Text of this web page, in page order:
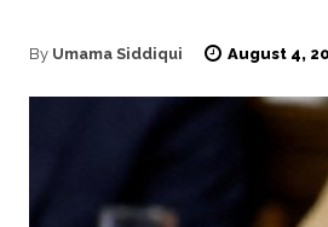
Anime
Anime
By Umama Siddiqui August 4,